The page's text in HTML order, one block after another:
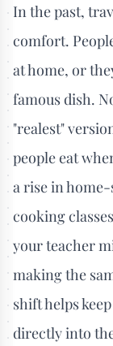
In the past,
comfort.
at home, or
famous dish.
"realest"
people eat
a rise in
cooking
your teacher
making the
shift helps
directly into